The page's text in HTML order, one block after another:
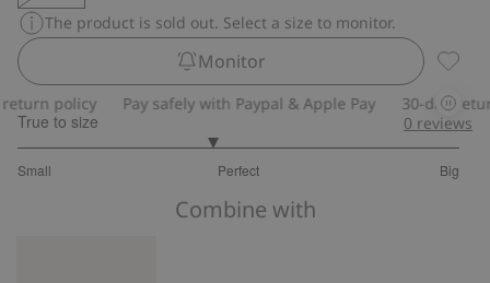
The product is sold out. Select a size to monitor.
Monitor
policy Pay safely with Paypal & Apple Pay 30-day return
True to size
Small Perfect Big
out
0 reviews
Combine with